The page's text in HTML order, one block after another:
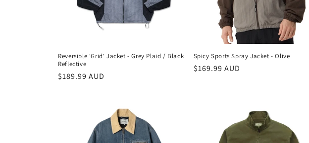
Reversible 'Grid' Jacket - Grey Plaid / Black
Reflective
Regular
$189.99 AUD
Spicy Sports Spray Jacket - Olive
Regular
$169.99 AUD